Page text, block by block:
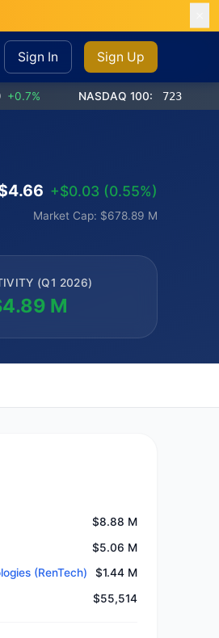
Sign In Sign Up
NASDAQ 100: 723.00 +1.2%
+$0.03 (0.55%)
Market Cap: $678.89 M
(Q1 2026)
M
$8.88 M
$5.06 M
(RenTech)
$1.44 M
$55,514